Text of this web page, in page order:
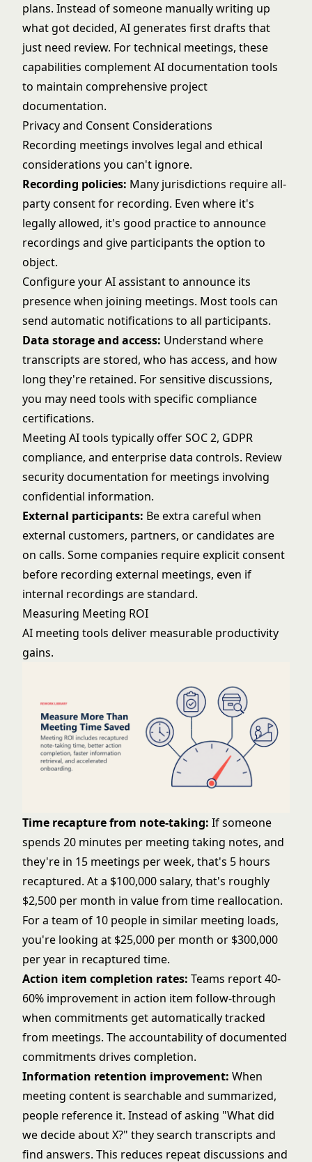
plans. Instead of someone manually writing up
what got decided, AI generates first drafts that
just need review. For technical meetings, these
capabilities complementAI documentation tools
to maintain comprehensive project
documentation.
Privacy and Consent Considerations
Recording meetings involves legal and ethical
considerations you can't ignore.
Recording policies: Many jurisdictions require all-
party consent for recording. Even where it's
legally allowed, it's good practice to announce
recordings and give participants the option to
object.
Configure your AI assistant to announce its
presence when joining meetings. Most tools can
send automatic notifications to all participants.
Data storage and access: Understand where
transcripts are stored, who has access, and how
long they're retained. For sensitive discussions,
you may need tools with specific compliance
certifications.
Meeting AI tools typically offer SOC 2, GDPR
compliance, and enterprise data controls. Review
security documentation for meetings involving
confidential information.
External participants: Be extra careful when
external customers, partners, or candidates are
on calls. Some companies require explicit consent
before recording external meetings, even if
internal recordings are standard.
Measuring Meeting ROI
AI meeting tools deliver measurable productivity
gains.
Time recapture from note-taking: If someone
spends 20 minutes per meeting taking notes, and
they're in 15 meetings per week, that's 5 hours
recaptured. At a $100,000 salary, that's roughly
$2,500 per month in value from time reallocation.
For a team of 10 people in similar meeting loads,
you're looking at $25,000 per month or $300,000
per year in recaptured time.
Action item completion rates: Teams report 40-
60% improvement in action item follow-through
when commitments get automatically tracked
from meetings. The accountability of documented
commitments drives completion.
Information retention improvement: When
meeting content is searchable and summarized,
people reference it. Instead of asking "What did
we decide about X?" they search transcripts and
find answers. This reduces repeat discussions and